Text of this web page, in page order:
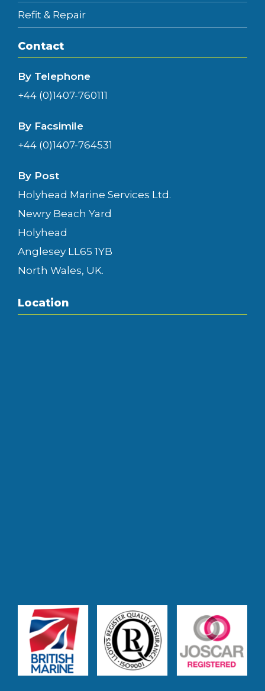
Refit & Repair
Contact
By Telephone
+44 (0)1407-760111
By Facsimile
+44 (0)1407-764531
By Post
Holyhead Marine Services Ltd.
Newry Beach Yard
Holyhead
Anglesey LL65 1YB
North Wales, UK.
Location